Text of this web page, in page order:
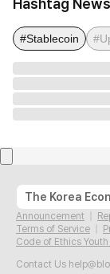
Hashtag News
#Stablecoin
Announcement
Terms of Service
Code of Ethics
Contact Us